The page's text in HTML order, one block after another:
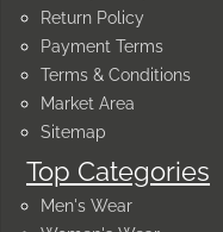
Return Policy
Payment Terms
Terms & Conditions
Market Area
Sitemap
Top Categories
Men's Wear